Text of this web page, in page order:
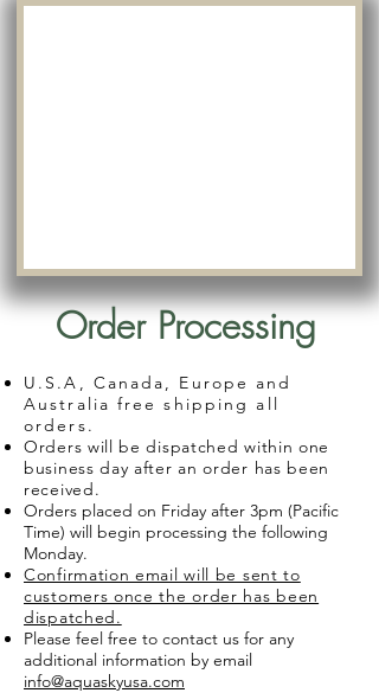
Order Processing
U.S.A, Canada, Europe and
Australia free shipping all
orders.
Orders will be dispatched within one
business day after an order has been
received.
Orders placed on Friday after 3pm (Pacific
Time) will begin processing the following
Monday.
Confirmation email will be sent to
customers once the order has been
dispatched.
Please feel free to contact us for any
additional information by email
info@aquaskyusa.com